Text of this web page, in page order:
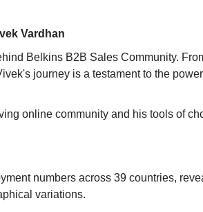
Vardhan
Belkins B2B Sales Community.
journey is a testament to the
online community and his tools of
numbers across 39 countries,
variations.